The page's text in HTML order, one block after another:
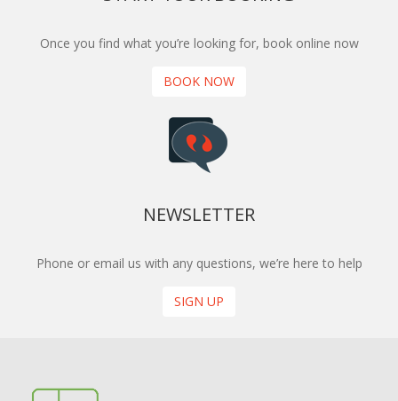
Once you find what you’re looking for, book online now
BOOK NOW
NEWSLETTER
Phone or email us with any questions, we’re here to help
SIGN UP